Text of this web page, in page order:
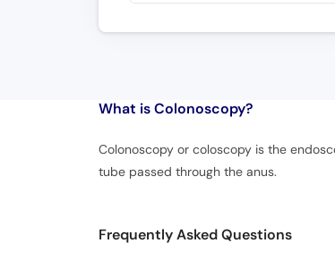
What isColonoscopy?
Colonoscopy or coloscopy is the
tube passed through the anus.
Frequently Asked Questions